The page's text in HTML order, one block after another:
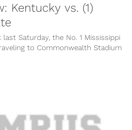
Kentucky vs. (1)
Saturday, the No. 1 Mississippi
to Commonwealth Stadium